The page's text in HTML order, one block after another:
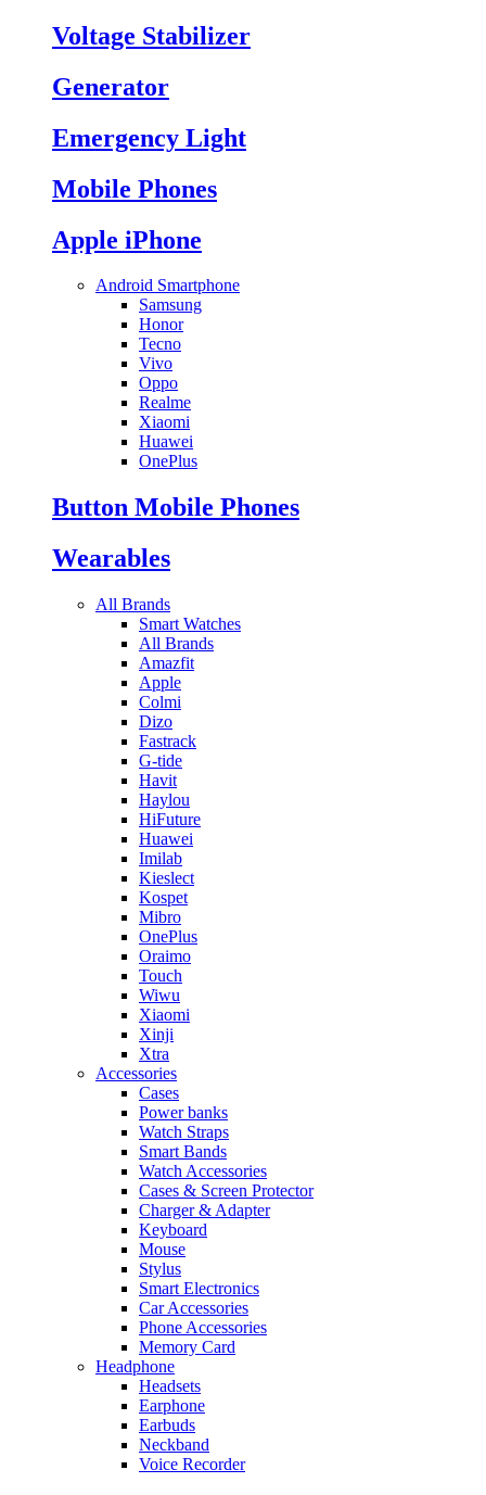
Voltage Stabilizer
Generator
Emergency Light
Mobile Phones
Apple iPhone
Android Smartphone
Samsung
Honor
Tecno
Vivo
Oppo
Realme
Xiaomi
Huawei
OnePlus
Button Mobile Phones
Wearables
All Brands
Smart Watches
All Brands
Amazfit
Apple
Colmi
Dizo
Fastrack
G-tide
Havit
Haylou
HiFuture
Huawei
Imilab
Kieslect
Kospet
Mibro
OnePlus
Oraimo
Touch
Wiwu
Xiaomi
Xinji
Xtra
Accessories
Cases
Power banks
Watch Straps
Smart Bands
Watch Accessories
Cases & Screen Protector
Charger & Adapter
Keyboard
Mouse
Stylus
Smart Electronics
Car Accessories
Phone Accessories
Memory Card
Headphone
Headsets
Earphone
Earbuds
Neckband
Voice Recorder